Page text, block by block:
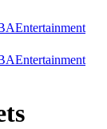
Entertainment
Entertainment